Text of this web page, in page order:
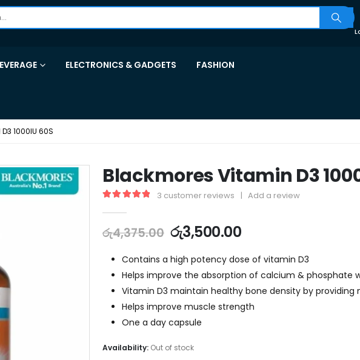
ELECTRONICS & GADGETS FASHION
D3 1000IU 60S
Blackmores Vitamin D3
3 customer reviews | Add a review
රු4,375.00 රු3,500.00
Contains a high potency dose of vitamin D3
Helps improve the absorption of calcium & phosphate
Vitamin D3 maintain healthy bone density by providing
Helps improve muscle strength
One a day capsule
Availability: Out of stock